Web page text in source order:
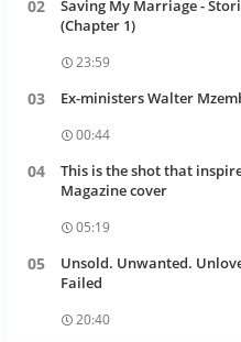
Saving My Marriage -
(Chapter 1)
23:59
Ex-ministers Walter
00:44
This is the shot that
Magazine cover
05:19
Unsold. Unwanted.
Failed
20:40